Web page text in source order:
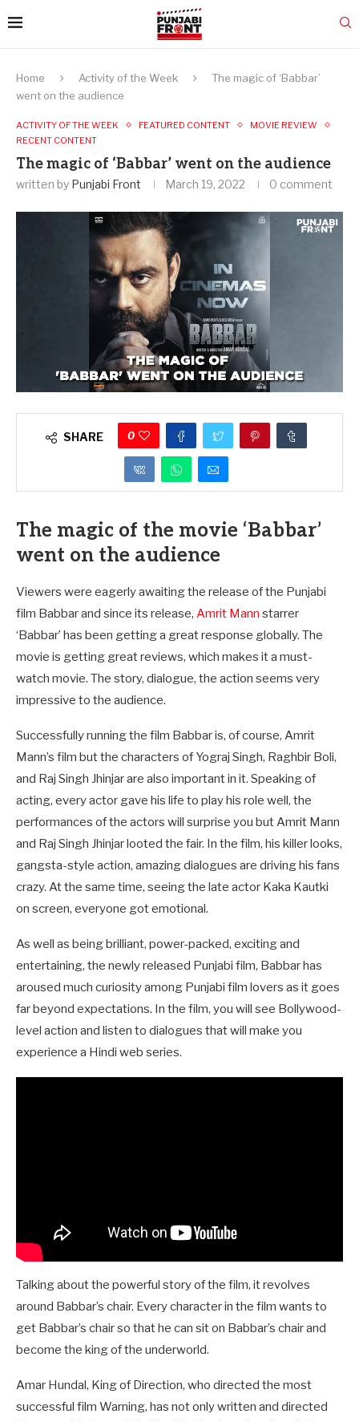
Home Activity of the Week
The magic of ‘Babbar’
went on the audience
ACTIVITY OF THE WEEK FEATURED CONTENT
MOVIE REVIEW
RECENT CONTENT
The magic of ‘Babbar’ went on the audience
written by Punjabi Front March 19, 2022 0 comment
SHARE 0
The magic of the movie ‘Babbar’
went on the audience
Viewers were eagerly awaiting the release of the Punjabi
film Babbar and since its release, Amrit Mann starrer
‘Babbar’ has been getting a great response globally. The
movie is getting great reviews, which makes it a must-
watch movie. The story, dialogue, the action seems very
impressive to the audience.
Successfully running the film Babbar is, of course, Amrit
Mann’s film but the characters of Yograj Singh, Raghbir Boli,
and Raj Singh Jhinjar are also important in it. Speaking of
acting, every actor gave his life to play his role well, the
performances of the actors will surprise you but Amrit Mann
and Raj Singh Jhinjar looted the fair. In the film, his killer looks,
gangsta-style action, amazing dialogues are driving his fans
crazy. At the same time, seeing the late actor Kaka Kautki
on screen, everyone got emotional.
As well as being brilliant, power-packed, exciting and
entertaining, the newly released Punjabi film, Babbar has
aroused much curiosity among Punjabi film lovers as it goes
far beyond expectations. In the film, you will see Bollywood-
level action and listen to dialogues that will make you
experience a Hindi web series.
Talking about the powerful story of the film, it revolves
around Babbar’s chair. Every character in the film wants to
get Babbar’s chair so that he can sit on Babbar’s chair and
become the king of the underworld.
Amar Hundal, King of Direction, who directed the most
successful film Warning, has not only written and directed